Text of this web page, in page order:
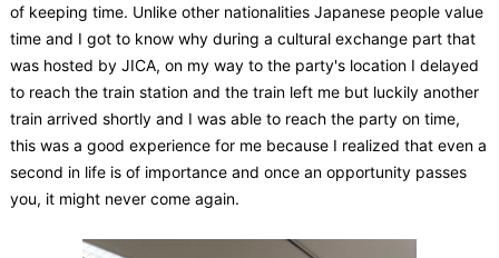
of keeping time. Unlike other nationalities Japanese people value
time and I got to know why during a cultural exchange part that
was hosted by JICA, on my way to the party's location I delayed
to reach the train station and the train left me but luckily another
train arrived shortly and I was able to reach the party on time,
this was a good experience for me because I realized that even a
second in life is of importance and once an opportunity passes
you, it might never come again.